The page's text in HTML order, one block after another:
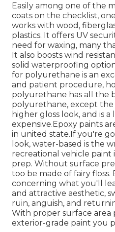
Easily among one of the
coats on the checklist,
works with wood,
plastics. It offers UV
need for waxing, many
It also boosts wind
solid waterproofing
for polyurethane is an
and patient procedure,
polyurethane has all the
polyurethane, except the
higher gloss look, and is a
expensive.Epoxy paints
in united state.If you're
look, water-based is the
recreational vehicle paint
prep. Without surface
too be made of fairy floss.
concerning what you'll
and attractive aesthetic,
ruin, anguish, and
With proper surface area
exterior-grade paint you